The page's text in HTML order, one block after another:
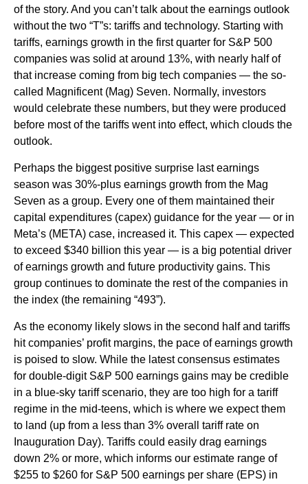
of the story. And you can’t talk about the earnings outlook
without the two “T”s: tariffs and technology. Starting with
tariffs, earnings growth in the first quarter for S&P 500
companies was solid at around 13%, with nearly half of
that increase coming from big tech companies — the so-
called Magnificent (Mag) Seven. Normally, investors
would celebrate these numbers, but they were produced
before most of the tariffs went into effect, which clouds the
outlook.
Perhaps the biggest positive surprise last earnings
season was 30%-plus earnings growth from the Mag
Seven as a group. Every one of them maintained their
capital expenditures (capex) guidance for the year — or in
Meta’s (META) case, increased it. This capex — expected
to exceed $340 billion this year — is a big potential driver
of earnings growth and future productivity gains. This
group continues to dominate the rest of the companies in
the index (the remaining “493”).
As the economy likely slows in the second half and tariffs
hit companies’ profit margins, the pace of earnings growth
is poised to slow. While the latest consensus estimates
for double-digit S&P 500 earnings gains may be credible
in a blue-sky tariff scenario, they are too high for a tariff
regime in the mid-teens, which is where we expect them
to land (up from a less than 3% overall tariff rate on
Inauguration Day). Tariffs could easily drag earnings
down 2% or more, which informs our estimate range of
$255 to $260 for S&P 500 earnings per share (EPS) in